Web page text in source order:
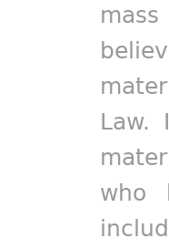
Law.
who